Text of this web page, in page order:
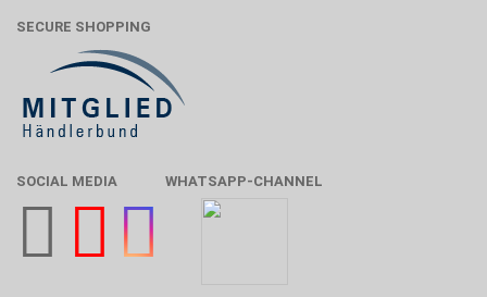
SECURE SHOPPING
SOCIAL MEDIA WHATSAPP-CHANNEL